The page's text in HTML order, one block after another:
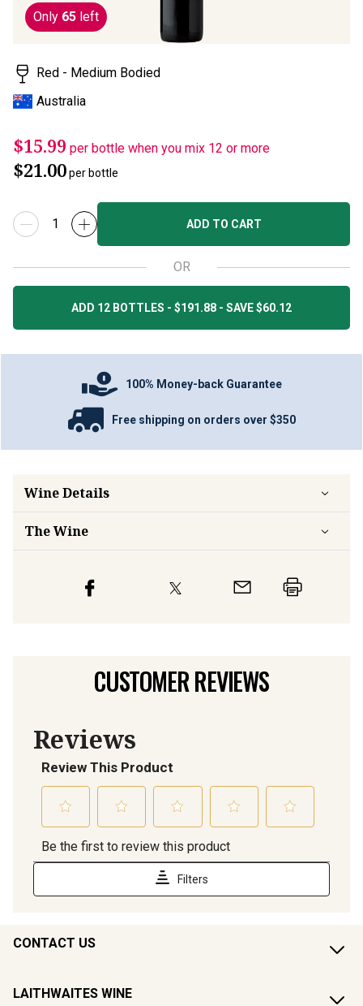
Only 65 left
Red - Medium Bodied
Australia
$15.99 per bottle when you mix 12 or more
$21.00per bottle
ADD TO CART
OR
ADD 12 BOTTLES - $191.88 - SAVE $60.12
100% Money-back Guarantee
Free shipping on orders over $350
Wine Details
The Wine
CUSTOMER REVIEWS
CONTACT US
LAITHWAITES WINE